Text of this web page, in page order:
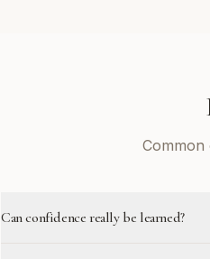
Common
Can confidence really be learned?